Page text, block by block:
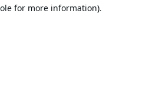
for more information).